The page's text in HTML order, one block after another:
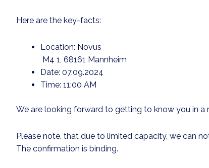
Here are the key-facts:
Location: Novus
M4 1, 68161 Mannheim
Date: 07.09.2024
Time: 11:00 AM
We are looking forward to getting to know you in
Please note, that due to limited capacity, we can
The confirmation is binding.